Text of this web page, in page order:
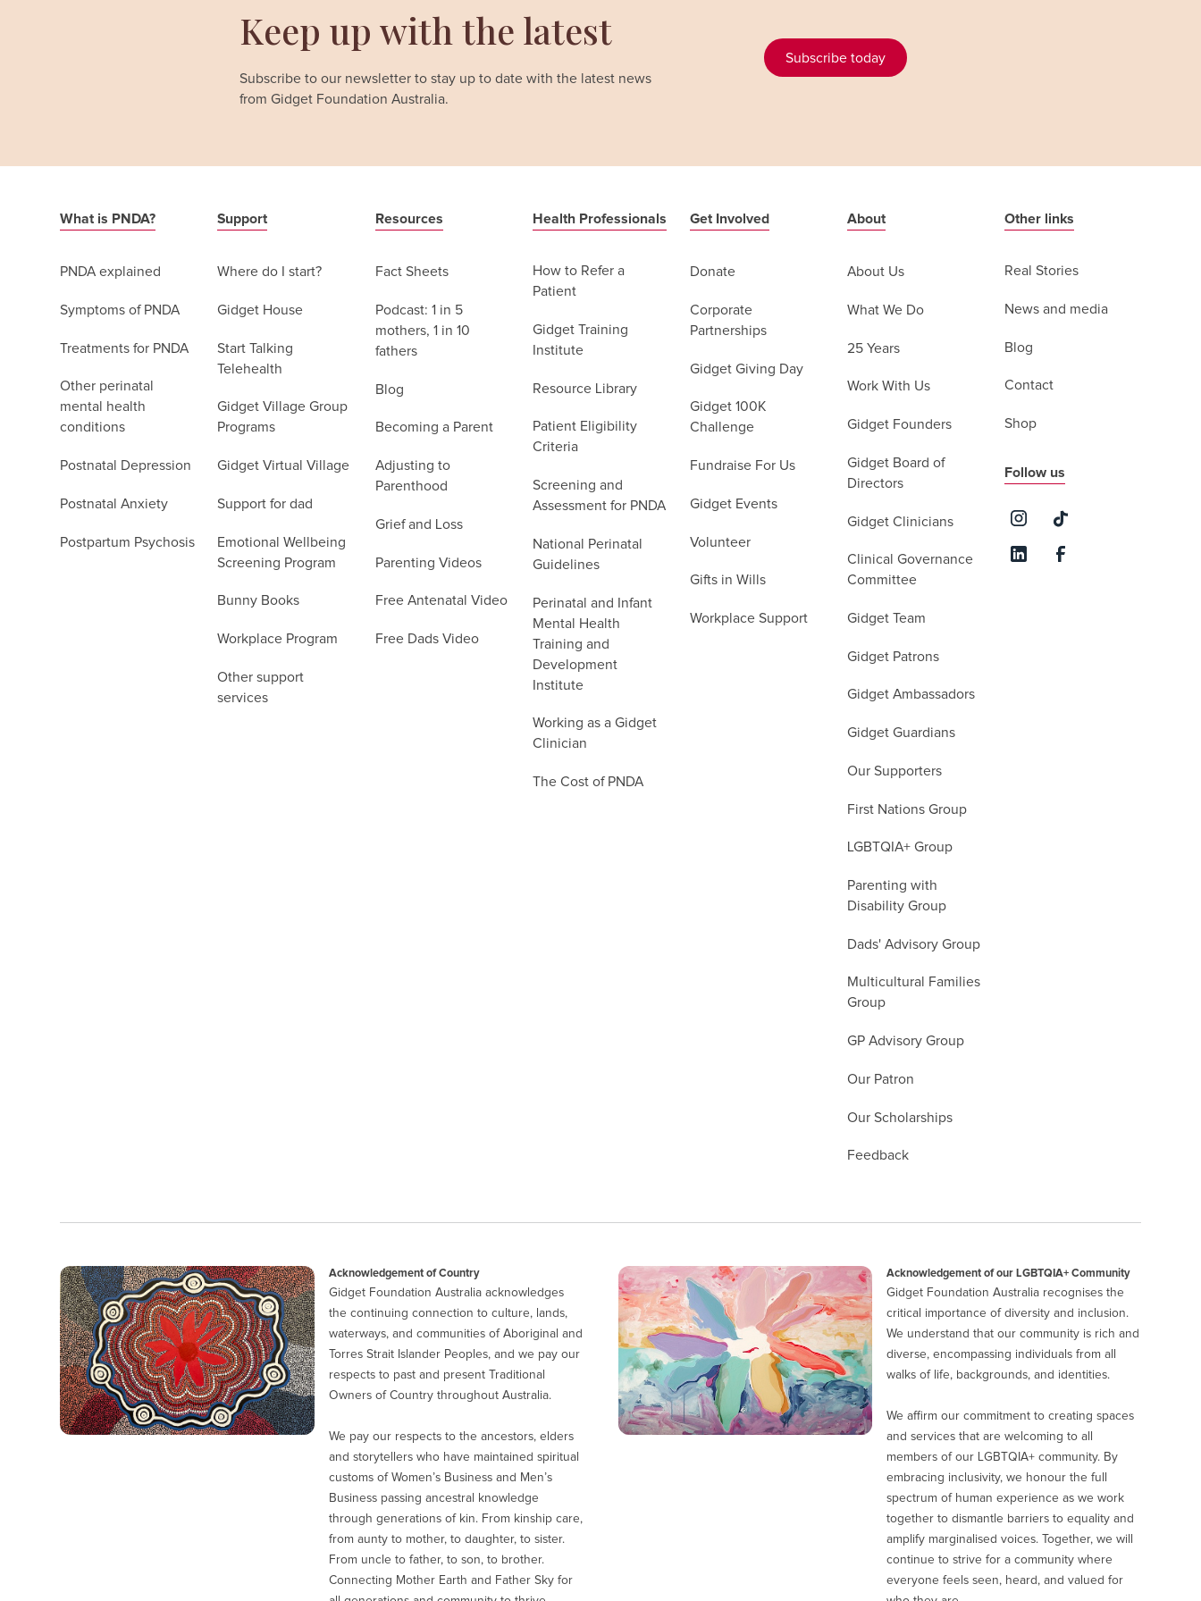
Keep up with the latest
Subscribe to our newsletter to stay up to date with the latest news
from Gidget Foundation Australia.
Subscribe today
What is PNDA?
PNDA explained
Symptoms of PNDA
Treatments for PNDA
Other perinatal
mental health
conditions
Postnatal Depression
Postnatal Anxiety
Postpartum Psychosis
Support
Where do I start?
Gidget House
Start Talking
Telehealth
Gidget Village Group
Programs
Gidget Virtual Village
Support for dad
Emotional Wellbeing
Screening Program
Bunny Books
Workplace Program
Other support
services
Resources
Fact Sheets
Podcast: 1 in 5
mothers, 1 in 10
fathers
Blog
Becoming a Parent
Adjusting to
Parenthood
Grief and Loss
Parenting Videos
Free Antenatal Video
Free Dads Video
Health Professionals
How to Refer a
Patient
Gidget Training
Institute
Resource Library
Patient Eligibility
Criteria
Screening and
Assessment for PNDA
National Perinatal
Guidelines
Perinatal and Infant
Mental Health
Training and
Development
Institute
Working as a Gidget
Clinician
The Cost of PNDA
Get Involved
Donate
Corporate
Partnerships
Gidget Giving Day
Gidget 100K
Challenge
Fundraise For Us
Gidget Events
Volunteer
Gifts in Wills
Workplace Support
About
About Us
What We Do
25 Years
Work With Us
Gidget Founders
Gidget Board of
Directors
Gidget Clinicians
Clinical Governance
Committee
Gidget Team
Gidget Patrons
Gidget Ambassadors
Gidget Guardians
Our Supporters
First Nations Group
LGBTQIA+ Group
Parenting with
Disability Group
Dads' Advisory Group
Multicultural Families
Group
GP Advisory Group
Our Patron
Our Scholarships
Feedback
Other links
Real Stories
News and media
Blog
Contact
Shop
Follow us
Acknowledgement of Country
Gidget Foundation Australia acknowledges
the continuing connection to culture, lands,
waterways, and communities of Aboriginal and
Torres Strait Islander Peoples, and we pay our
respects to past and present Traditional
Owners of Country throughout Australia.
We pay our respects to the ancestors, elders
and storytellers who have maintained spiritual
customs of Women’s Business and Men’s
Business passing ancestral knowledge
through generations of kin. From kinship care,
from aunty to mother, to daughter, to sister.
From uncle to father, to son, to brother.
Connecting Mother Earth and Father Sky for
Acknowledgement of our LGBTQIA+ Community
Gidget Foundation Australia recognises the
critical importance of diversity and inclusion.
We understand that our community is rich and
diverse, encompassing individuals from all
walks of life, backgrounds, and identities.
We affirm our commitment to creating spaces
and services that are welcoming to all
members of our LGBTQIA+ community. By
embracing inclusivity, we honour the full
spectrum of human experience as we work
together to dismantle barriers to equality and
amplify marginalised voices. Together, we will
continue to strive for a community where
everyone feels seen, heard, and valued for